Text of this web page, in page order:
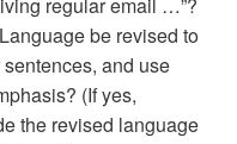
regular email …”?
be revised to
and use
(If yes,
the revised language